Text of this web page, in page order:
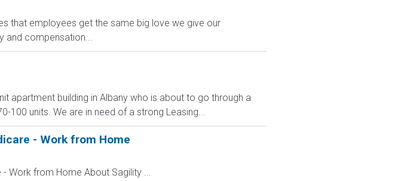
that employees get the same big love we give our
and compensation...
apartment building in Albany who is about to go through a
100 units. We are in need of a strong Leasing...
- Work from Home
Work from Home About Sagility ...